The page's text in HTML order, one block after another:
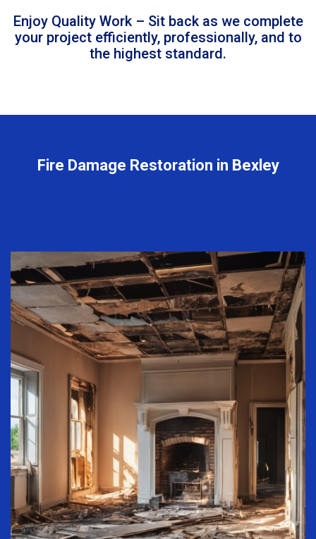
Enjoy Quality Work – Sit back as we complete
your project efficiently, professionally, and to
the highest standard.
Fire Damage Restoration in Bexley